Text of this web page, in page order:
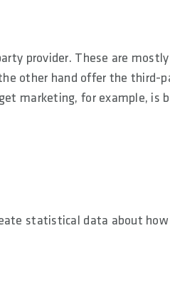
provider. These are
other hand offer the third-
marketing, for example, is
statistical data about